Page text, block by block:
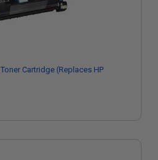
Cartridge (Replaces HP